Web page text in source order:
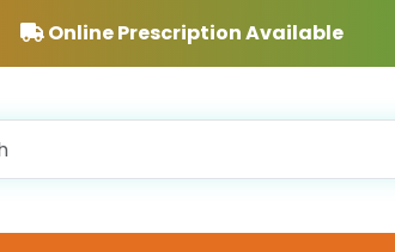
Online Prescription Available